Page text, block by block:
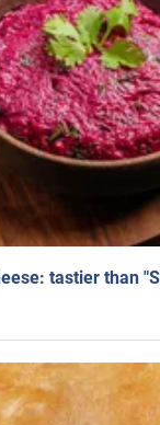
tastier than